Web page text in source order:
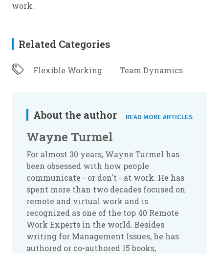
work.
Related Categories
Flexible Working Team Dynamics
About the author READ MORE ARTICLES
Wayne Turmel
For almost 30 years, Wayne Turmel has
been obsessed with how people
communicate - or don't - at work. He has
spent more than two decades focused on
remote and virtual work and is
recognized as one of the top 40 Remote
Work Experts in the world. Besides
writing for Management Issues, he has
authored or co-authored 15 books,